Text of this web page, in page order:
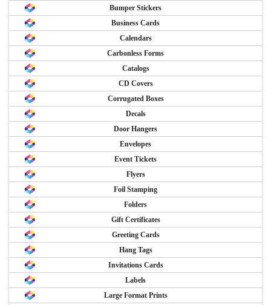
Bumper Stickers
Business Cards
Calendars
Carbonless Forms
Catalogs
CD Covers
Corrugated Boxes
Decals
Door Hangers
Envelopes
Event Tickets
Flyers
Foil Stamping
Folders
Gift Certificates
Greeting Cards
Hang Tags
Invitations Cards
Labels
Large Format Prints